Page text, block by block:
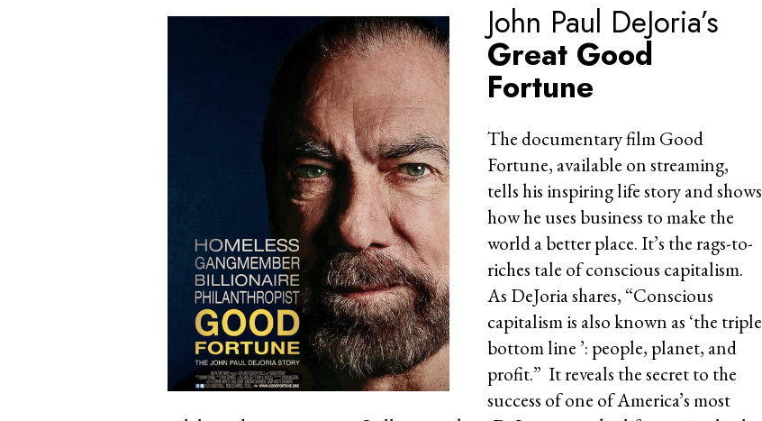
John Paul DeJoria’s
Great Good
Fortune
The documentary film Good
Fortune, available on streaming,
tells his inspiring life story and shows
how he uses business to make the
world a better place. It’s the rags-to-
riches tale of conscious capitalism.
As DeJoria shares, “Conscious
capitalism is also known as ‘the triple
bottom line ’: people, planet, and
profit.” It reveals the secret to the
success of one of America’s most